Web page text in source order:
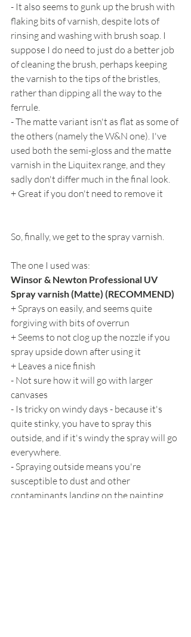
- It also seems to gunk up the brush with
flaking bits of varnish, despite lots of
rinsing and washing with brush soap. I
suppose I do need to just do a better job
of cleaning the brush, perhaps keeping
the varnish to the tips of the bristles,
rather than dipping all the way to the
ferrule.
- The matte variant isn't as flat as some of
the others (namely the W&N one). I've
used both the semi-gloss and the matte
varnish in the Liquitex range, and they
sadly don't differ much in the final look.
+ Great if you don't need to remove it
So, finally, we get to the spray varnish.
The one I used was:
Winsor & Newton Professional UV
Spray varnish (Matte) (RECOMMEND)
+ Sprays on easily, and seems quite
forgiving with bits of overrun
+ Seems to not clog up the nozzle if you
spray upside down after using it
+ Leaves a nice finish
- Not sure how it will go with larger
canvases
- Is tricky on windy days - because it's
quite stinky, you have to spray this
outside, and if it's windy the spray will go
everywhere.
- Spraying outside means you're
susceptible to dust and other
contaminants landing on the painting